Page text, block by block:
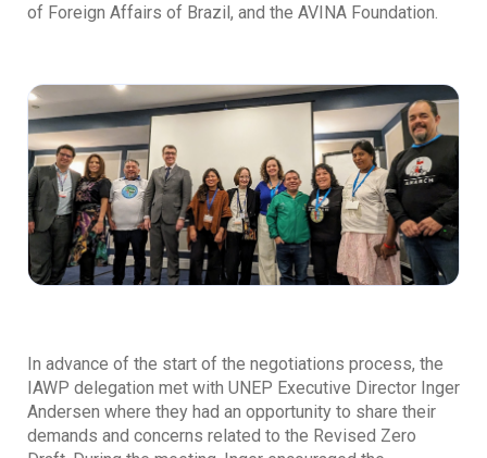
of Foreign Affairs of Brazil, and the AVINA Foundation.
In advance of the start of the negotiations process, the
IAWP delegation met with UNEP Executive Director Inger
Andersen where they had an opportunity to share their
demands and concerns related to the Revised Zero